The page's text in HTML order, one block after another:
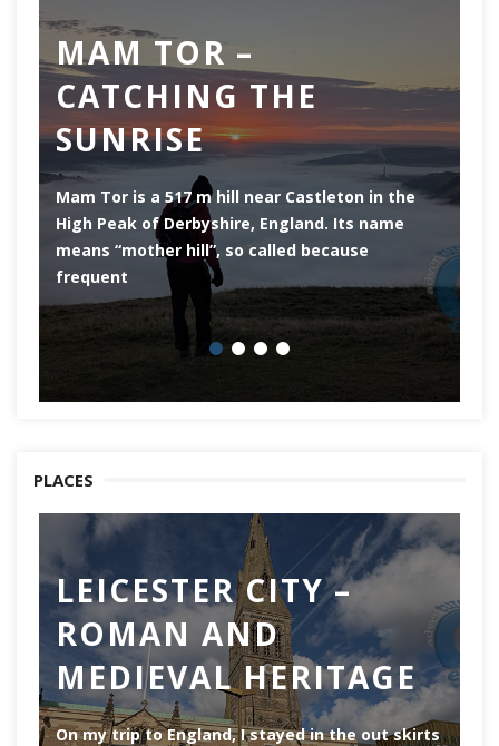
MAM TOR –
CATCHING THE
SUNRISE
Mam Tor is a 517 m hill near Castleton in the
High Peak of Derbyshire, England. Its name
means “mother hill”, so called because
frequent
PLACES
LEICESTER CITY –
ROMAN AND
MEDIEVAL HERITAGE
On my trip to England, I stayed in the out skirts